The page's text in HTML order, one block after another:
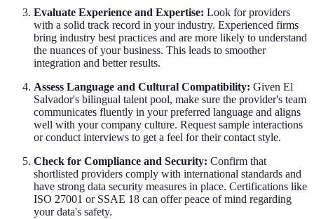
Evaluate Experience and Expertise: Look for providers
with a solid track record in your industry. Experienced firms
bring industry best practices and are more likely to understand
the nuances of your business. This leads to smoother
integration and better results.
Assess Language and Cultural Compatibility: Given El
Salvador's bilingual talent pool, make sure the provider's team
communicates fluently in your preferred language and aligns
well with your company culture. Request sample interactions
or conduct interviews to get a feel for their contact style.
Check for Compliance and Security: Confirm that
shortlisted providers comply with international standards and
have strong data security measures in place. Certifications like
ISO 27001 or SSAE 18 can offer peace of mind regarding
your data's safety.